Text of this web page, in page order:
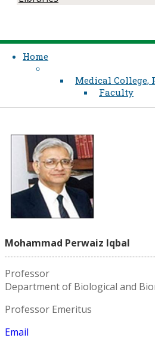
Home
Medical College,
Faculty
Mohammad Perwaiz Iqbal
Professor
Department of Biological and
Professor Emeritus​
Email